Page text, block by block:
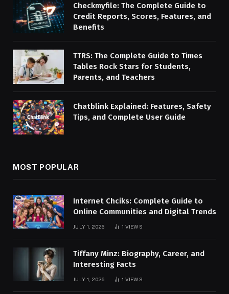
Checkmyfile: The Complete Guide to
Credit Reports, Scores, Features, and
Benefits
TTRS: The Complete Guide to Times
Tables Rock Stars for Students,
Parents, and Teachers
Chatblink Explained: Features, Safety
Tips, and Complete User Guide
MOST POPULAR
Internet Chciks: Complete Guide to
Online Communities and Digital Trends
JULY 1, 2026 1 VIEWS
Tiffany Minz: Biography, Career, and
Interesting Facts
JULY 1, 2026 1 VIEWS